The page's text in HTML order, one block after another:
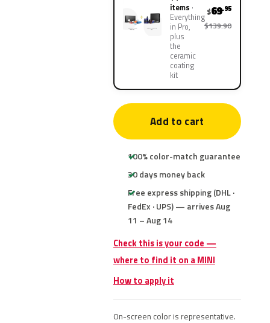
items
Everything
in Pro,
plus
the
ceramic
coating
kit
$69.95
$139.90
Add to cart
100% color-match guarantee
30 days money back
Free express shipping (DHL ·
FedEx · UPS) — arrives Aug
11 – Aug 14
Check this is your code —
where to find it on a MINI
How to apply it
On-screen color is representative.